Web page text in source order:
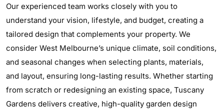
Our experienced team works closely with you to
understand your vision, lifestyle, and budget, creating a
tailored design that complements your property. We
consider West Melbourne’s unique climate, soil conditions,
and seasonal changes when selecting plants, materials,
and layout, ensuring long-lasting results. Whether starting
from scratch or redesigning an existing space, Tuscany
Gardens delivers creative, high-quality garden design